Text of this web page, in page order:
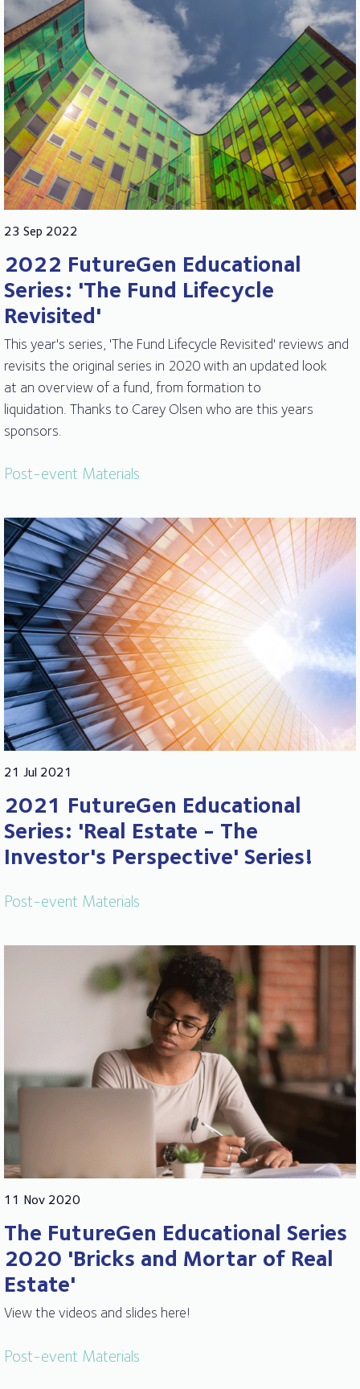
23 Sep 2022
2022 FutureGen Educational
Series: 'The Fund Lifecycle
Revisited'
This year's series, 'The Fund Lifecycle Revisited' reviews and
revisits the original series in 2020 with an updated look
at an overview of a fund, from formation to
liquidation. Thanks to Carey Olsen who are this years
sponsors.
Post-event Materials
21 Jul 2021
2021 FutureGen Educational
Series: 'Real Estate - The
Investor's Perspective' Series!
Post-event Materials
11 Nov 2020
The FutureGen Educational Series
2020 'Bricks and Mortar of Real
Estate'
View the videos and slides here!
Post-event Materials